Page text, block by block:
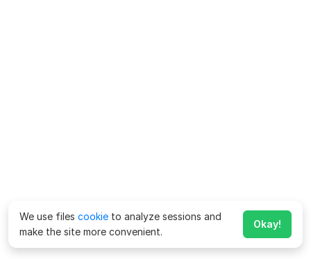
We use files cookie to analyze sessions and
make the site more convenient.
Okay!